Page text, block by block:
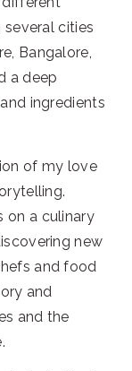
several cities
Bangalore,
a deep
ingredients
of my love
on a culinary
new
and food
and
and the